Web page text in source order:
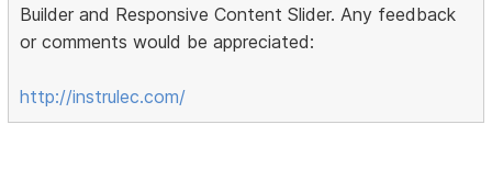
Builder and Responsive Content Slider. Any feedback
or comments would be appreciated:
http://instrulec.com/